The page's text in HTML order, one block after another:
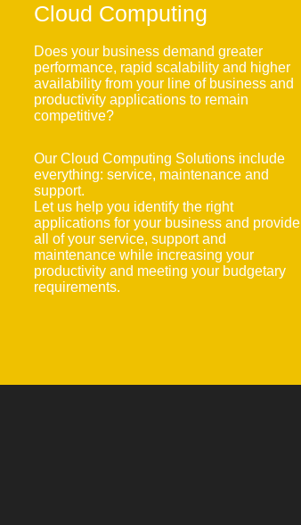
Cloud Computing
Does your business demand greater
performance, rapid scalability and higher
availability from your line of business and
productivity applications to remain
competitive?
Our Cloud Computing Solutions include
everything: service, maintenance and
support.
Let us help you identify the right
applications for your business and provide
all of your service, support and
maintenance while increasing your
productivity and meeting your budgetary
requirements.